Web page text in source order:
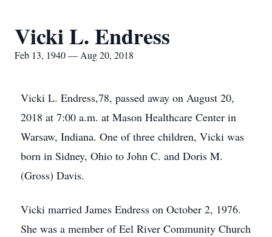
Vicki L. Endress
Feb 13, 1940 — Aug 20, 2018
Vicki L. Endress,78, passed away on August 20,
2018 at 7:00 a.m. at Mason Healthcare Center in
Warsaw, Indiana. One of three children, Vicki was
born in Sidney, Ohio to John C. and Doris M.
(Gross) Davis.
Vicki married James Endress on October 2, 1976.
She was a member of Eel River Community Church